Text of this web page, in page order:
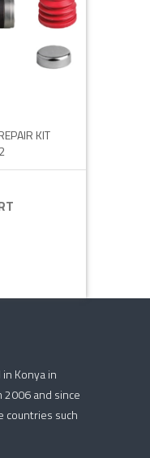
KIT
Konya in
and since
countries such